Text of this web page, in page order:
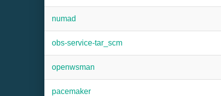
numad
obs-service-tar_scm
openwsman
pacemaker